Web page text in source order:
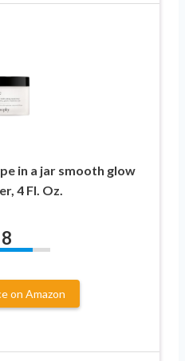
in a jar smooth glow
4 Fl. Oz.
8
on Amazon